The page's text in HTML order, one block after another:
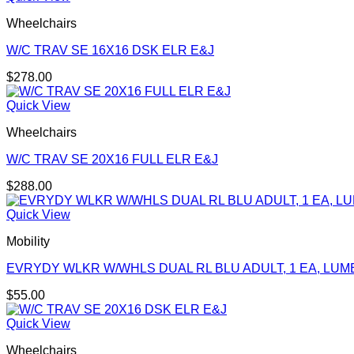
Wheelchairs
W/C TRAV SE 16X16 DSK ELR E&J
$278.00
Quick View
Wheelchairs
W/C TRAV SE 20X16 FULL ELR E&J
$288.00
Quick View
Mobility
EVRYDY WLKR W/WHLS DUAL RL BLU ADULT, 1 EA,
$55.00
Quick View
Wheelchairs